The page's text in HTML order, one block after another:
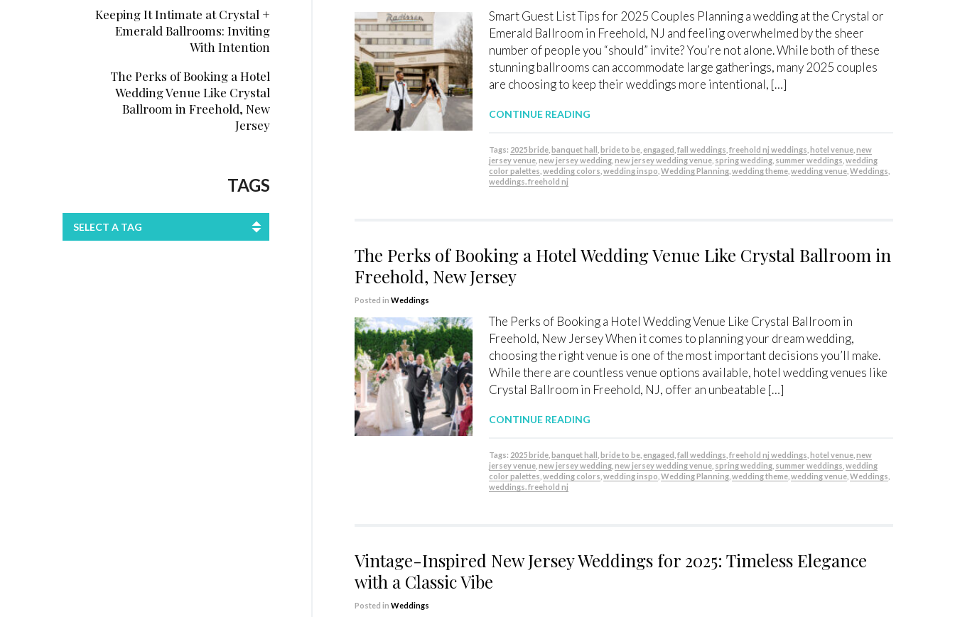
Smart Guest List Tips for 2025 Couples Planning a wedding at the Crystal or
Emerald Ballroom in Freehold, NJ and feeling overwhelmed by the sheer
number of people you “should” invite? You’re not alone. While both of these
stunning ballrooms can accommodate large gatherings, many 2025 couples
are choosing to keep their weddings more intentional, […]
CONTINUE READING
Tags: 2025 bride ,banquet hall ,bride to be engaged ,fall weddings ,freehold nj weddings ,hotel venue ,new
jersey venue ,new jersey wedding ,new jersey wedding venue spring wedding summer weddings ,wedding
color palettes ,wedding colors ,wedding inspo ,Wedding Planning ,wedding theme ,wedding venue ,Weddings
weddings. freehold nj
The Perks of Booking a Hotel Wedding Venue Like Crystal Ballroom in
Freehold, New Jersey
Posted in Weddings
The Perks of Booking a Hotel Wedding Venue Like Crystal Ballroom in
Freehold, New Jersey When it comes to planning your dream wedding,
choosing the right venue is one of the most important decisions you’ll make.
While there are countless venue options available, hotel wedding venues like
Crystal Ballroom in Freehold, NJ, offer an unbeatable […]
CONTINUE READING
Tags: 2025 bride ,banquet hall ,bride to be engaged ,fall weddings ,freehold nj weddings ,hotel venue ,new
jersey venue ,new jersey wedding ,new jersey wedding venue spring wedding summer weddings ,wedding
color palettes ,wedding colors ,wedding inspo ,Wedding Planning ,wedding theme ,wedding venue ,Weddings
weddings. freehold nj
Vintage-Inspired New Jersey Weddings for 2025: Timeless Elegance
with a Classic Vibe
Posted in Weddings
Keeping It Intimate at Crystal +
Emerald Ballrooms: Inviting
With Intention
The Perks of Booking a Hotel
Wedding Venue Like Crystal
Ballroom in Freehold, New
Jersey
TAGS
SELECT A TAG